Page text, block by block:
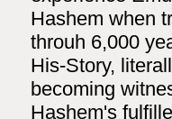
Hashem when
throuh 6,000
His-Story,
becoming
Hashem's